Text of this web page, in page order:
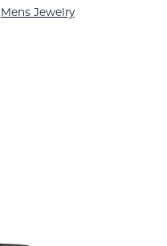
Mens Jewelry